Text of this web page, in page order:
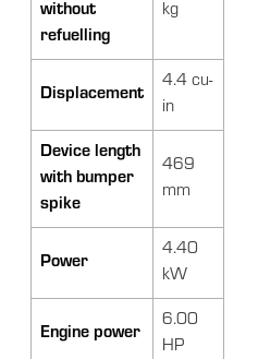
without
refuelling
kg
Displacement
4.4 cu-
in
Device length
with bumper
spike
469
mm
Power
4.40
kW
Engine power
6.00
HP